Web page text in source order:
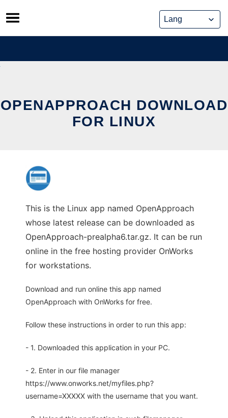
Skip
to
content
OPENAPPROACH DOWNLOAD
FOR LINUX
This is the Linux app named OpenApproach
whose latest release can be downloaded as
OpenApproach-prealpha6.tar.gz. It can be run
online in the free hosting provider OnWorks
for workstations.
Download and run online this app named
OpenApproach with OnWorks for free.
Follow these instructions in order to run this app:
- 1. Downloaded this application in your PC.
- 2. Enter in our file manager
https://www.onworks.net/myfiles.php?
username=XXXXX with the username that you want.